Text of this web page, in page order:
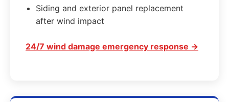
Siding and exterior panel replacement
after wind impact
24/7 wind damage emergency response →